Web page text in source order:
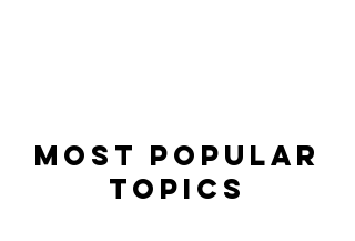
Most popular
topics